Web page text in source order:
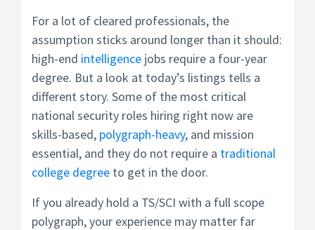
For a lot of cleared professionals, the
assumption sticks around longer than it should:
high-end intelligence jobs require a four-year
degree. But a look at today’s listings tells a
different story. Some of the most critical
national security roles hiring right now are
skills-based, polygraph-heavy, and mission
essential, and they do not require a traditional
college degree to get in the door.
If you already hold a TS/SCI with a full scope
polygraph, your experience may matter far